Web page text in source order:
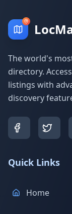
The world's
directory.
listings with
discovery
Quick Links
Home